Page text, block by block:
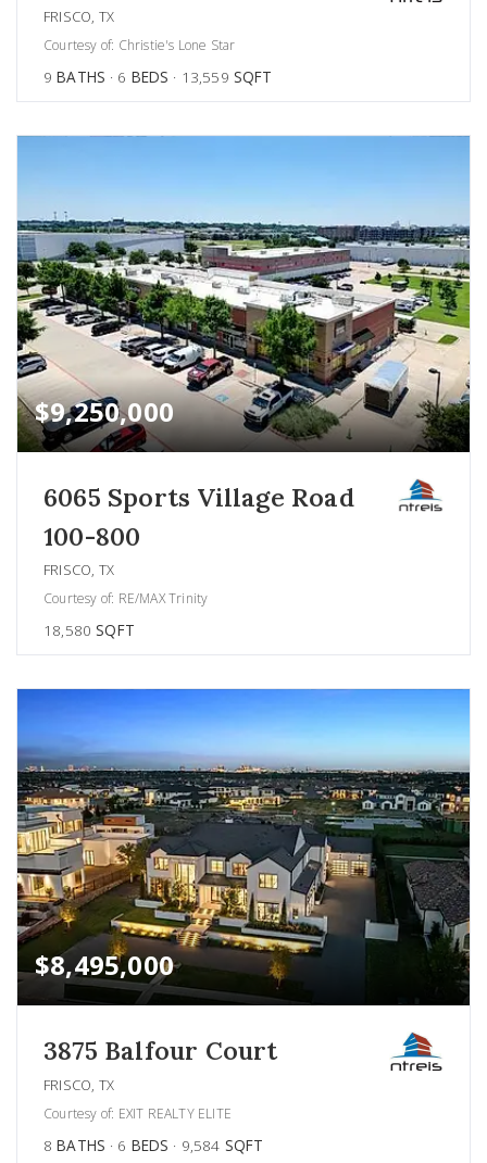
FRISCO, TX
Courtesy of: Christie's Lone Star
9 BATHS 6 BEDS 13,559 SQFT
$9,250,000
6065 Sports Village Road
100-800
FRISCO, TX
Courtesy of: RE/MAX Trinity
18,580 SQFT
$8,495,000
3875 Balfour Court
FRISCO, TX
Courtesy of: EXIT REALTY ELITE
8 BATHS 6 BEDS 9,584 SQFT